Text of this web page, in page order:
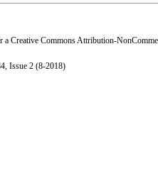
a Creative Commons Attribution-
Issue 2 (8-2018)